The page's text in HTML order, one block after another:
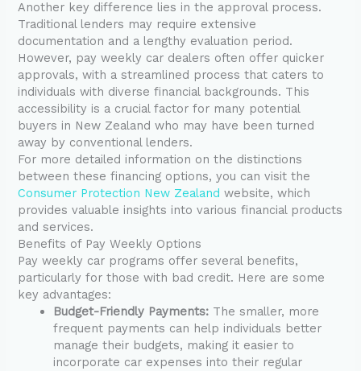
Another key difference lies in the approval process.
Traditional lenders may require extensive
documentation and a lengthy evaluation period.
However, pay weekly car dealers often offer quicker
approvals, with a streamlined process that caters to
individuals with diverse financial backgrounds. This
accessibility is a crucial factor for many potential
buyers in New Zealand who may have been turned
away by conventional lenders.
For more detailed information on the distinctions
between these financing options, you can visit the
Consumer Protection New Zealand website, which
provides valuable insights into various financial products
and services.
Benefits of Pay Weekly Options
Pay weekly car programs offer several benefits,
particularly for those with bad credit. Here are some
key advantages:
Budget-Friendly Payments: The smaller, more
frequent payments can help individuals better
manage their budgets, making it easier to
incorporate car expenses into their regular